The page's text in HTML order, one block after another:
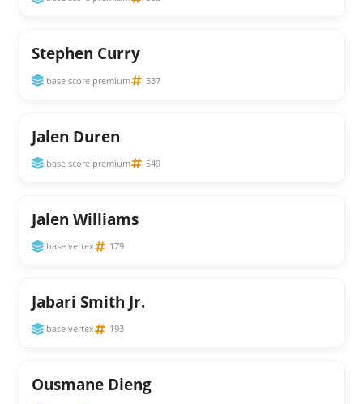
Stephen Curry
base score premium 537
Jalen Duren
base score premium 549
Jalen Williams
base vertex 179
Jabari Smith Jr.
base vertex 193
Ousmane Dieng